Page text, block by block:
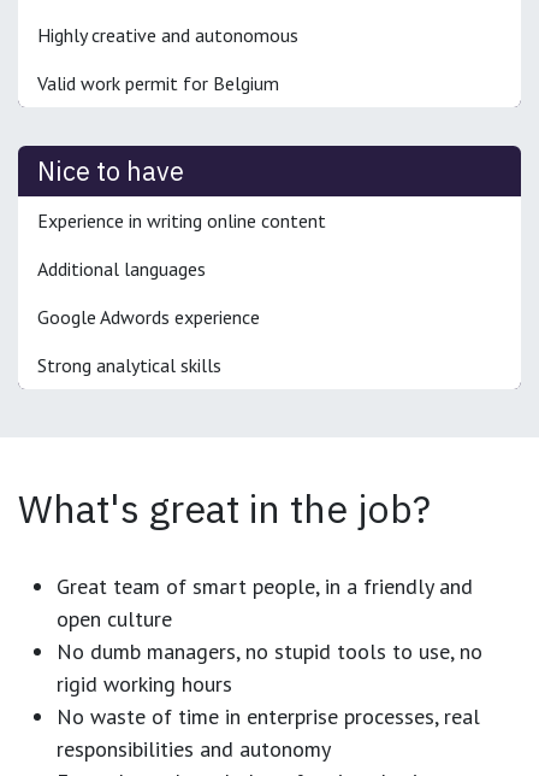
Highly creative and autonomous
Valid work permit for Belgium
Nice to have
Experience in writing online content
Additional languages
Google Adwords experience
Strong analytical skills
What's great in the job?
Great team of smart people, in a friendly and
open culture
No dumb managers, no stupid tools to use, no
rigid working hours
No waste of time in enterprise processes, real
responsibilities and autonomy